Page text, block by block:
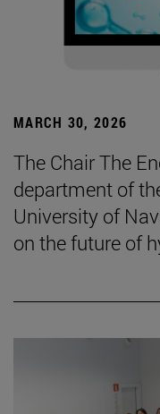
MARCH 30, 2026
The Chair The
department of
University of
on the future of